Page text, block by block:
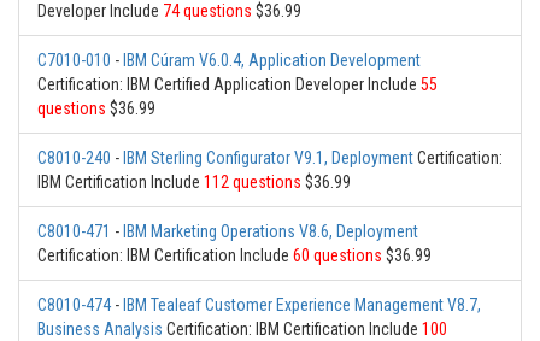
Developer Include 74 questions $36.99
C7010-010 - IBM Cúram V6.0.4, Application Development
Certification: IBM Certified Application Developer Include 55
questions $36.99
C8010-240 - IBM Sterling Configurator V9.1, DeploymentCertification:
IBM Certification Include 112 questions $36.99
C8010-471 - IBM Marketing Operations V8.6, Deployment
Certification: IBM Certification Include 60 questions $36.99
C8010-474- IBM Tealeaf Customer Experience Management V8.7,
Business Analysis Certification: IBM Certification Include 100